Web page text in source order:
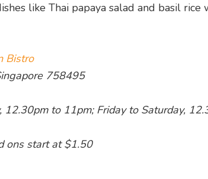
like Thai papaya salad and basil rice
Bistro
758495
12.30pm to 11pm; Friday to Saturday,
ons start at $1.50